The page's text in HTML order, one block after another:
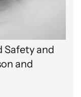
Safety and
and